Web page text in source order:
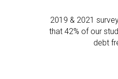
2019 & 2021
that 42% of our
debt